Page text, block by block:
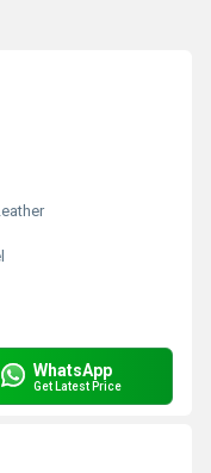
WhatsApp
Get Latest Price